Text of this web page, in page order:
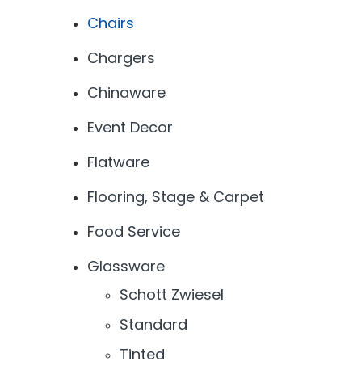
Chairs
Chargers
Chinaware
Event Decor
Flatware
Flooring, Stage & Carpet
Food Service
Glassware
Schott Zwiesel
Standard
Tinted